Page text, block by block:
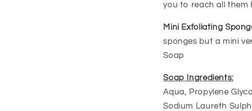
you to reach all them
Mini Exfoliating
sponges but a mini
Soap
Soap Ingredients:
Aqua, Propylene
Sodium Laureth